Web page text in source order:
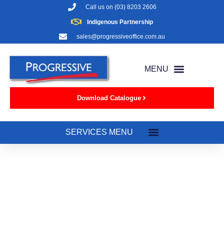
sales@progressiveoffice.com.au
Indigenous Partnership
Call us on (03) 8203 2606
Download Catalogue